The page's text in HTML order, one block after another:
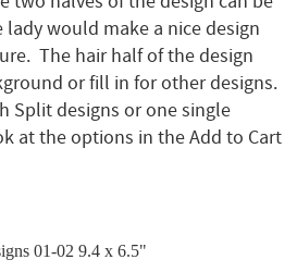
would make a nice design
The hair half of the design
or fill in for other designs.
Split designs or one single
at the options in the Add to Cart
01-02 9.4 x 6.5"